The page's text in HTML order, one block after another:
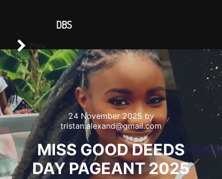
24 November 2025by
tristan.alexand@gmail.com
MISS GOOD DEEDS
DAY PAGEANT 2025
DBS